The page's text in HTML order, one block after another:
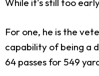
While it's still too
For one, he is the
capability of being a
64 passes for 549